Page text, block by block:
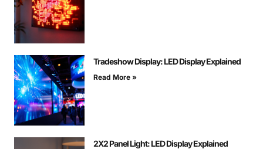
Tradeshow Display: LED Display Explained
Read More »
2X2 Panel Light: LED Display Explained